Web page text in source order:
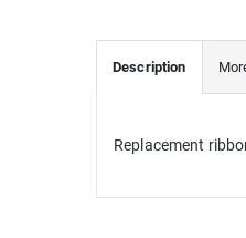
Description
Replacement